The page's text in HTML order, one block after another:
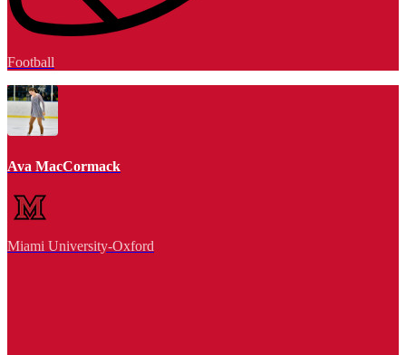
Football
Ava MacCormack
Miami University-Oxford